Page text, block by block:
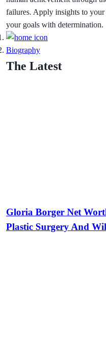
failures. Apply insights to
your goals with determination.
Biography
The Latest
Gloria Borger Net
Plastic Surgery And